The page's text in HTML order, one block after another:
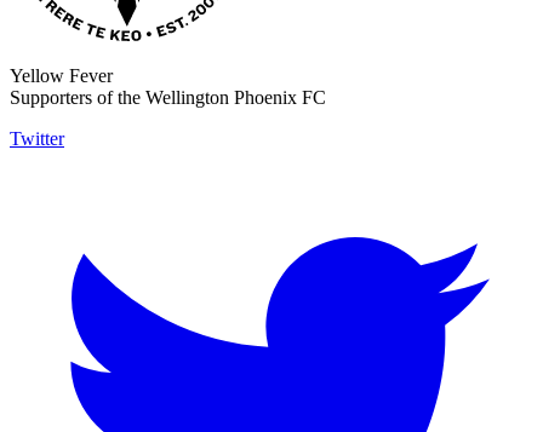
Yellow Fever
Supporters of the Wellington Phoenix FC
Twitter